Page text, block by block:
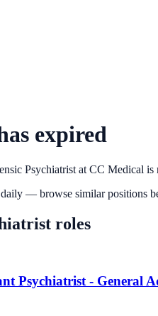
expired
Psychiatrist at CC Medical is
— browse similar positions
roles
Psychiatrist - General